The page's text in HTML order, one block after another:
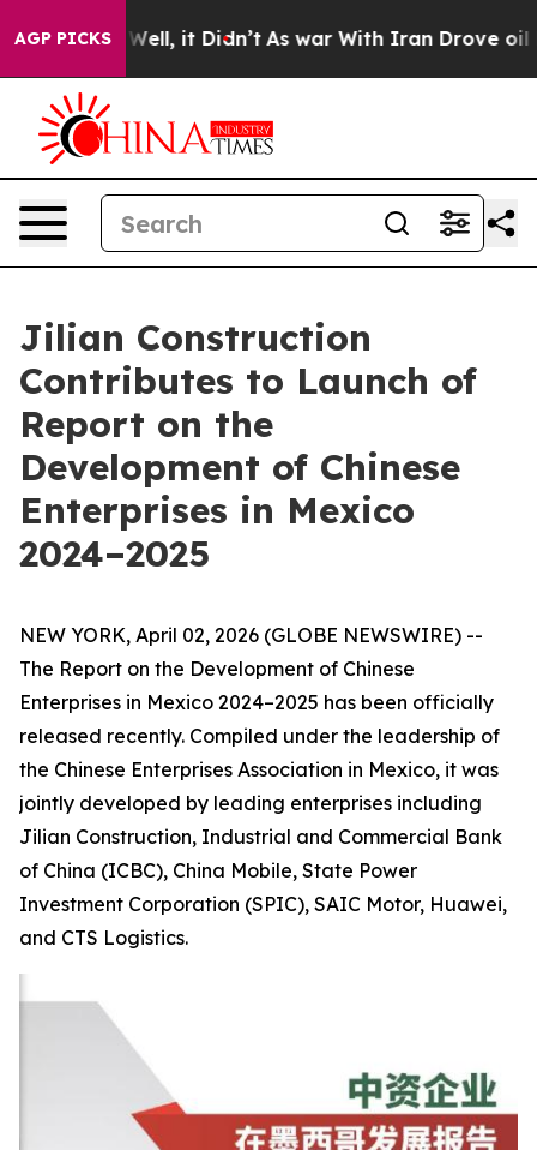
AGP PICKS
Well, it Didn’t As war With Iran Drove oil Prices
Jilian Construction
Contributes to Launch of
Report on the
Development of Chinese
Enterprises in Mexico
2024–2025
NEW YORK, April 02, 2026 (GLOBE NEWSWIRE) --
The Report on the Development of Chinese
Enterprises in Mexico 2024–2025 has been officially
released recently. Compiled under the leadership of
the Chinese Enterprises Association in Mexico, it was
jointly developed by leading enterprises including
Jilian Construction, Industrial and Commercial Bank
of China (ICBC), China Mobile, State Power
Investment Corporation (SPIC), SAIC Motor, Huawei,
and CTS Logistics.